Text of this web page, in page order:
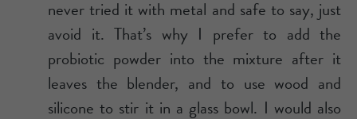
never tried it with metal and safe to say, just
avoid it. That’s why I prefer to add the
probiotic powder into the mixture after it
leaves the blender, and to use wood and
silicone to stir it in a glass bowl. I would also